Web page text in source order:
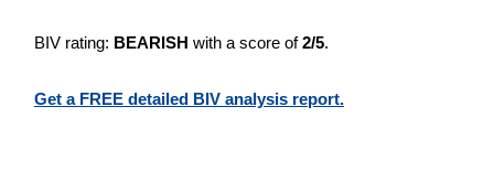
BIV rating: BEARISH with a score of2/5.
Get a FREE detailed BIV analysis report.